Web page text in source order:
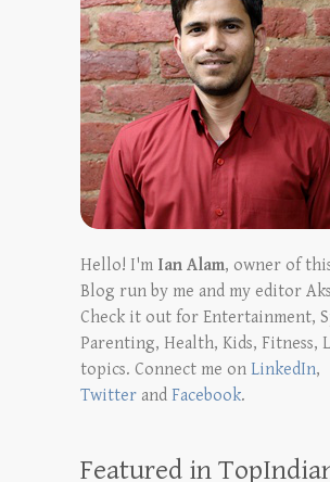
Hello! I'm Ian Alam, owner of
Blog run by me and my editor
Check it out for Entertainment,
Parenting, Health, Kids, Fitness,
topics. Connect me on LinkedIn,
Twitter and Facebook.
Featured in